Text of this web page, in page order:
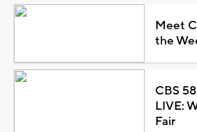
Meet
the
CBS
LIVE:
Fair